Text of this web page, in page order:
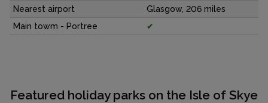
Nearest airport
Glasgow, 206 miles
Main towm - Portree
✔
Featured holiday parks on the Isle of Skye